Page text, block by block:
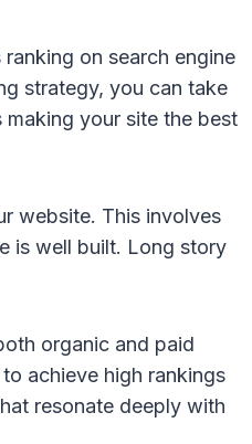
on search engine
strategy, you can take
your site the best
website. This involves
is well built. Long story
organic and paid
achieve high rankings
resonate deeply with